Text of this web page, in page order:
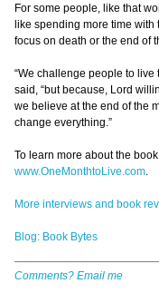
For some people, like that
like spending more time
focus on death or the end of
“We challenge people to live
said, “but because, Lord
we believe at the end of the
change everything.”
To learn more about the
www.OneMonthtoLive.com.
More interviews and book
Blog: Book Bytes
Comments? Email me